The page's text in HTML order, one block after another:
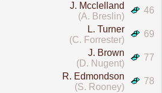
46
J. Mcclelland
(A. Breslin)
69
L. Turner
(C. Forrester)
77
J. Brown
(D. Nugent)
78
R. Edmondson
(S. Rooney)